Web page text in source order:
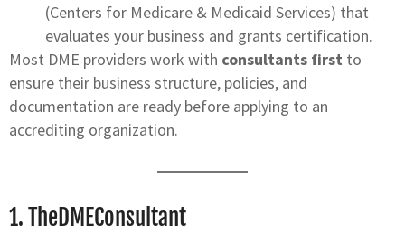
(Centers for Medicare & Medicaid Services) that
evaluates your business and grants certification.
Most DME providers work with consultants first to
ensure their business structure, policies, and
documentation are ready before applying to an
accrediting organization.
1.TheDMEConsultant